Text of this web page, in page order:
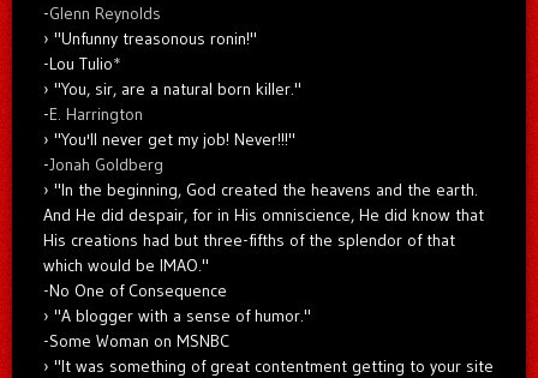
-Glenn Reynolds
"Unfunny treasonous ronin!"
-Lou Tulio*
"You, sir, are a natural born killer."
-E. Harrington
"You'll never get my job! Never!!!"
-Jonah Goldberg
"In the beginning, God created the heavens and the earth.
And He did despair, for in His omniscience, He did know that
His creations had but three-fifths of the splendor of that
which would be IMAO."
-No One of Consequence
"A blogger with a sense of humor."
-Some Woman on MSNBC
"It was something of great contentment getting to your site